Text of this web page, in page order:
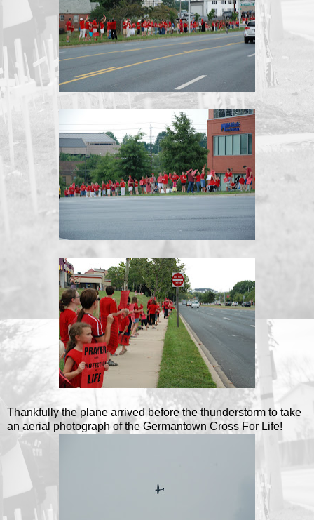
Thankfully the plane arrived before the thunderstorm to take
an aerial photograph of the Germantown Cross For Life!